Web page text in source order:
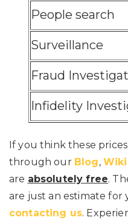
People search
Surveillance
Fraud
Infidelity
If you think these
through our Blog, Wiki
are absolutely free.
are just an estimate for
contacting us.